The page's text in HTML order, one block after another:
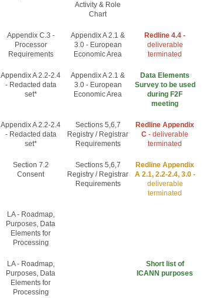
Activity & Role
Chart
Appendix C.3 -
Processor
Requirements
Appendix A 2.1 &
3.0 - European
Economic Area
Redline 4.4 -
deliverable
terminated
Appendix A 2.2-2.4
- Redacted data
set*
Appendix A 2.1 &
3.0 - European
Economic Area
Data Elements
Survey to be used
during F2F
meeting
Appendix A 2.2-2.4
- Redacted data
set*
Sections 5,6,7
Registry / Registrar
Requirements
Redline Appendix
C - deliverable
terminated
Section 7.2
Consent
Sections 5,6,7
Registry / Registrar
Requirements
Redline Appendix
A 2.1, 2.2-2.4, 3.0 -
deliverable
terminated
LA - Roadmap,
Purposes, Data
Elements for
Processing
LA - Roadmap,
Purposes, Data
Elements for
Processing
Short list of
ICANN purposes